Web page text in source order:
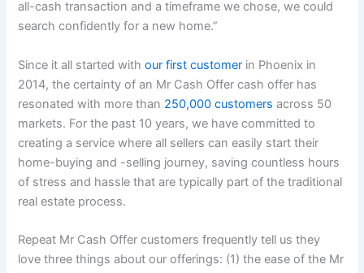
all-cash transaction and a timeframe we chose, we could
search confidently for a new home.”
Since it all started withour first customer in Phoenix in
2014, the certainty of an Mr Cash Offer cash offer has
resonated with more than 250,000 customers across 50
markets. For the past 10 years, we have committed to
creating a service where all sellers can easily start their
home-buying and -selling journey, saving countless hours
of stress and hassle that are typically part of the traditional
real estate process.
Repeat Mr Cash Offer customers frequently tell us they
love three things about our offerings: (1) the ease of the Mr